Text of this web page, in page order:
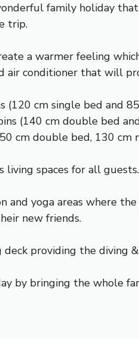
family holiday
trip.
a warmer feeling
air conditioner that will
(120 cm single bed and
(140 cm double bed
cm double bed, 130
living spaces for all guests.
and yoga areas where
new friends.
deck providing the diving
by bringing the whole